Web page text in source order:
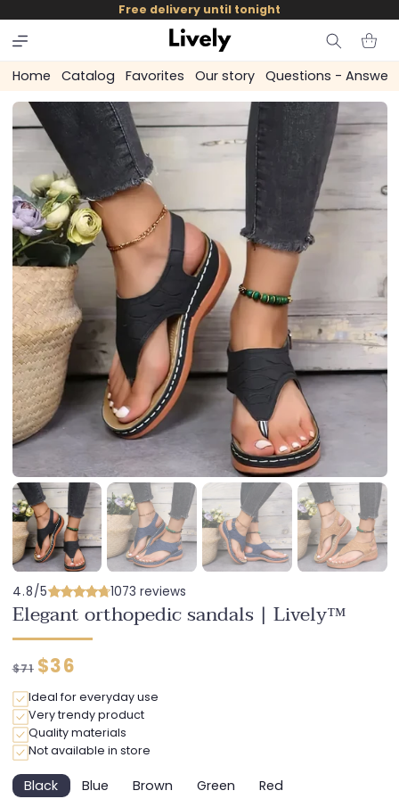
skip to
content
Free delivery until tonight
Cart
Home Catalog Favorites Our story Questions - Answers
4.8/5 1073 reviews
Elegant orthopedic sandals | Lively™
Regular
$71 Discounted
$36
Ideal for everyday use
Very trendy product
Quality materials
Not available in store
BlackVariantBlueVariantBrownVariantGreenVariantRedVariant